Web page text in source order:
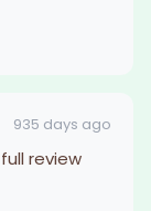
935 days ago
review